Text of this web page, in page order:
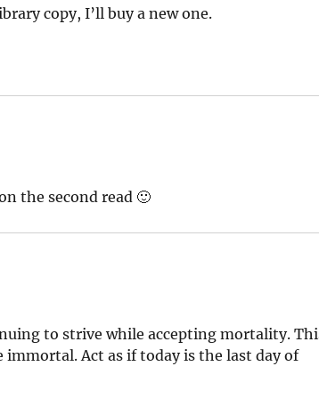
copy, I’ll buy a new one.
the second read 🙂
to strive while accepting mortality.
immortal. Act as if today is the last day of